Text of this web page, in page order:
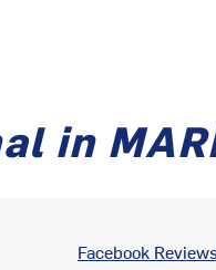
in
Facebook